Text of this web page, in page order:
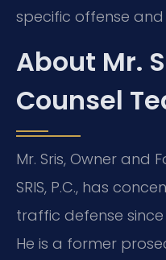
specific offense
About Mr.
Counsel
Mr. Sris, Owner and
SRIS, P.C., has
traffic defense since
He is a former